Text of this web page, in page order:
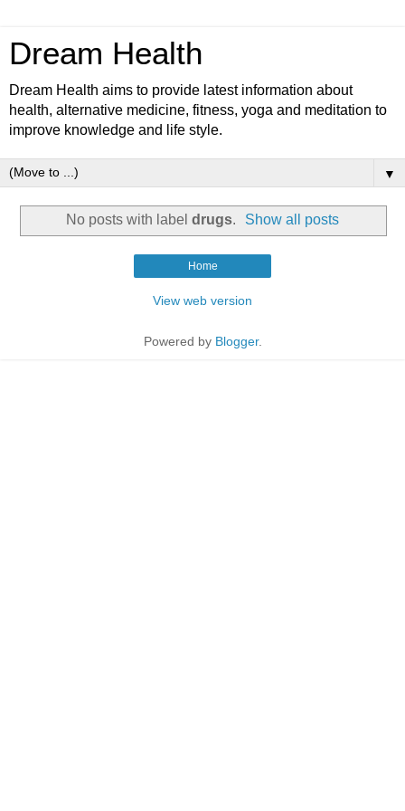
Dream Health
Dream Health aims to provide latest information about
health, alternative medicine, fitness, yoga and meditation to
improve knowledge and life style.
▼
No posts with label drugs. Show all posts
Home
View web version
Powered by Blogger.